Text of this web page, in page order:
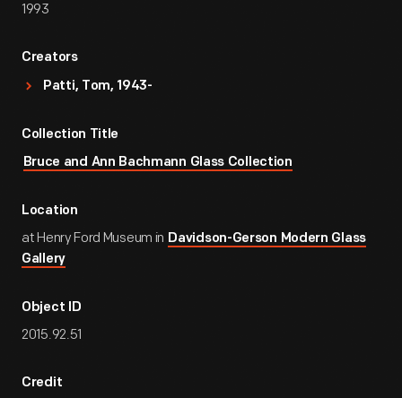
1993
Creators
Patti, Tom, 1943-
Collection Title
Bruce and Ann Bachmann Glass Collection
Location
at Henry Ford Museum in Davidson-Gerson Modern Glass
Gallery
Object ID
2015.92.51
Credit